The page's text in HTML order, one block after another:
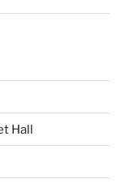
Hall